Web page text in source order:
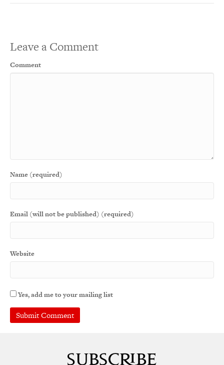
Leave a Comment
Comment
Name (required)
Email (will not be published) (required)
Website
Yes, add me to your mailing list